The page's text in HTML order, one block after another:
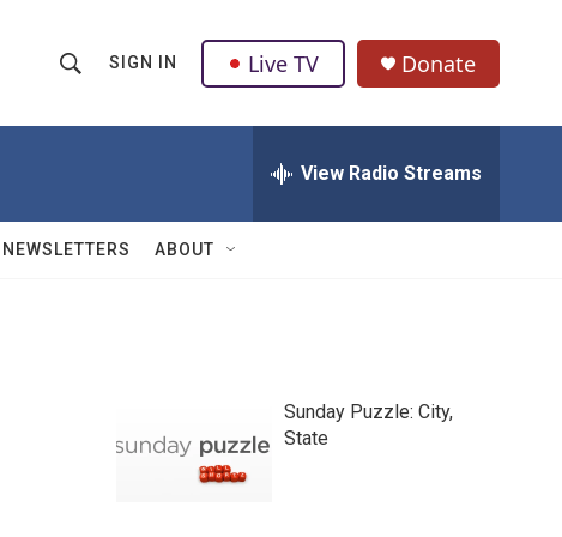
h
w
Q
u
SIGN IN Live TV Donate
View Radio Streams
NEWSLETTERS ABOUT
Sunday Puzzle: City,
State